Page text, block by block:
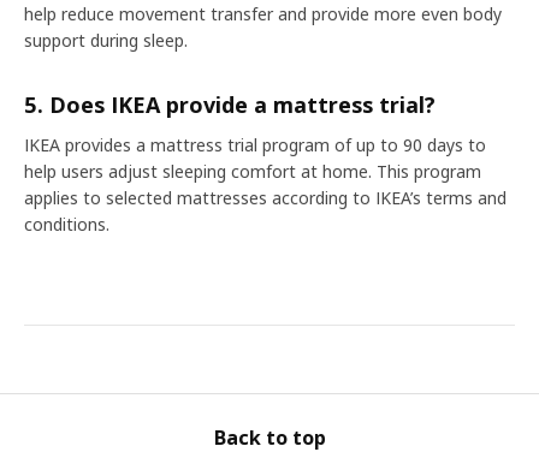
help reduce movement transfer and provide more even body
support during sleep.
5. Does IKEA provide a mattress trial?
IKEA provides a mattress trial program of up to 90 days to
help users adjust sleeping comfort at home. This program
applies to selected mattresses according to IKEA’s terms and
conditions.
Back to top